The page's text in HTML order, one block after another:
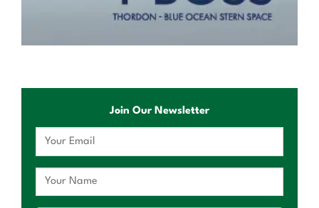
Join Our Newsletter